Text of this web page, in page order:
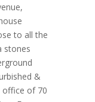
to all the
stones
&
of 70